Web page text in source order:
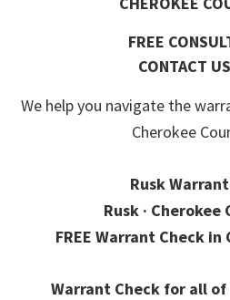
FREE
CONTACT
We help you navigate the
Cherokee
Rusk
Rusk · Cherokee
FREE Warrant Check
Warrant Check for all